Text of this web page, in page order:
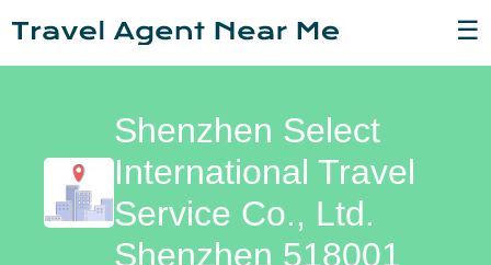
☰
Shenzhen Select
International Travel
Service Co., Ltd.
Shenzhen 518001